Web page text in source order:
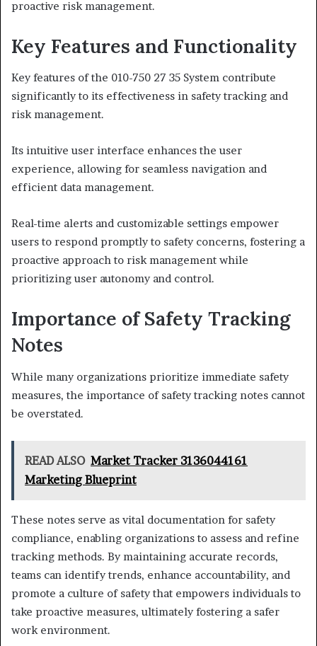
proactive risk management.
Key Features and Functionality
Key features of the 010-750 27 35 System contribute
significantly to its effectiveness in safety tracking and
risk management.
Its intuitive user interface enhances the user
experience, allowing for seamless navigation and
efficient data management.
Real-time alerts and customizable settings empower
users to respond promptly to safety concerns, fostering a
proactive approach to risk management while
prioritizing user autonomy and control.
Importance of Safety Tracking
Notes
While many organizations prioritize immediate safety
measures, the importance of safety tracking notes cannot
be overstated.
READ ALSO Market Tracker 3136044161
Marketing Blueprint
These notes serve as vital documentation for safety
compliance, enabling organizations to assess and refine
tracking methods. By maintaining accurate records,
teams can identify trends, enhance accountability, and
promote a culture of safety that empowers individuals to
take proactive measures, ultimately fostering a safer
work environment.